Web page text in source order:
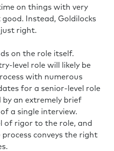
on things with very
Instead, Goldilocks
just right.
on the role itself.
level role will likely be
with numerous
for a senior-level role
by an extremely brief
a single interview.
of rigor to the role, and
conveys the right